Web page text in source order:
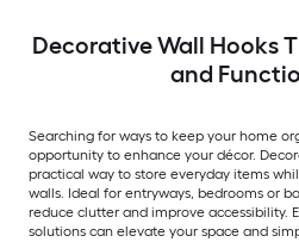
Decorative Wall Hooks
and
Searching for ways to keep your home
opportunity to enhance your décor.
practical way to store everyday items
walls. Ideal for entryways, bedrooms or
reduce clutter and improve accessibility.
solutions can elevate your space and